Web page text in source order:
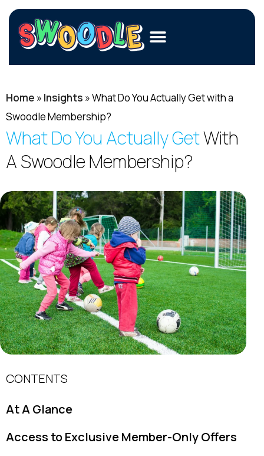
Members
Merchants
Contact Us
Join Now
Home » Insights »What Do You Actually Get with a
Swoodle Membership?
What Do You Actually GetWith
A Swoodle Membership?
CONTENTS
At A Glance
Access to Exclusive Member-Only Offers